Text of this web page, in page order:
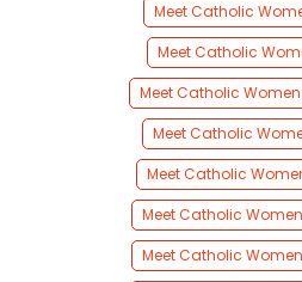
Meet Catholic
Meet Catholic
Meet Catholic
Meet Catholic
Meet Catholic
Meet Catholic
Meet Catholic